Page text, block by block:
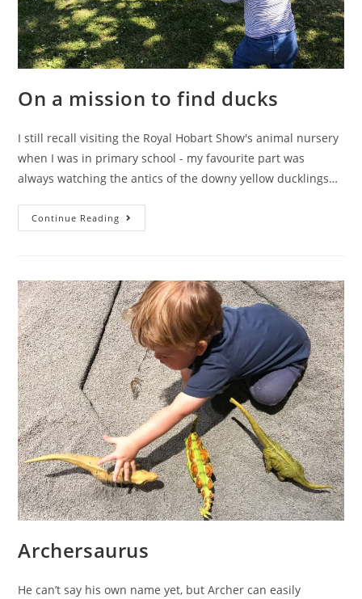
On a mission to find ducks
I still recall visiting the Royal Hobart Show's animal nursery
when I was in primary school - my favourite part was
always watching the antics of the downy yellow ducklings…
Continue Reading
a
find
ducks
Archersaurus
He can’t say his own name yet, but Archer can easily